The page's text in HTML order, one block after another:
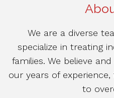
We are a diverse
specialize in treating
families. We believe
our years of
to